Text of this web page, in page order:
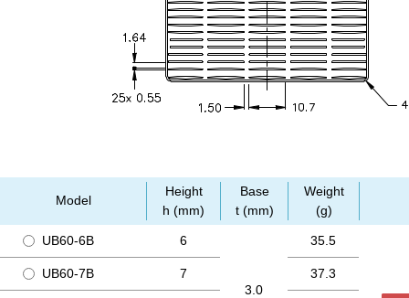
Model
Height
h (mm)
Base
t (mm)
Weight
(g)
UB60-6B 6
3.0
35.5
UB60-7B 7 37.3